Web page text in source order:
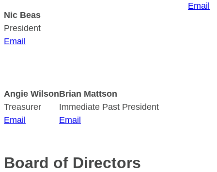
Nic Beas
President
Email
Email
Angie Wilson
Treasurer
Email
Brian Mattson
Immediate Past President
Email
Board of Directors